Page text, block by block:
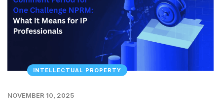
INTELLECTUAL PROPERTY
NOVEMBER 10, 2025